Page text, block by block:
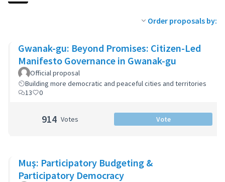
Order proposals by:
Gwanak-gu: Beyond Promises: Citizen-Led
Manifesto Governance in Gwanak-gu
Official proposal
Building more democratic and peaceful cities and territories
13
0
914 Votes Vote
Muş: Participatory Budgeting &
Participatory Democracy